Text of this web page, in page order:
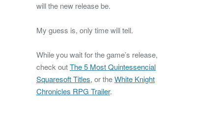
will the new release be.
My guess is, only time will tell.
While you wait for the game’s release,
check outThe 5 Most Quintessencial
Squaresoft Titles, or theWhite Knight
Chronicles RPG Trailer.